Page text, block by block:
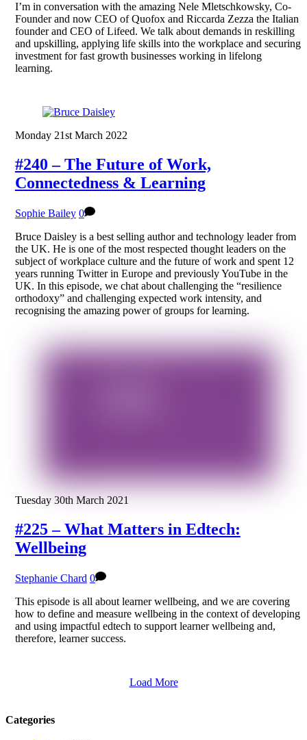
I’m in conversation with the amazing Nele Mletschkowsky, Co-
Founder and now CEO of Quofox and Riccarda Zezza the Italian
founder and CEO of Lifeed. We talk about demands in reskilling
and upskilling, applying life skills into the workplace and securing
investment for fast growth businesses working in lifelong
learning.
Monday 21st March 2022
#240 – The Future of Work,
Connectedness & Learning
Sophie Bailey 0
Bruce Daisley is a best selling author and technology leader from
the UK. He is one of the most respected thought leaders on the
subject of workplace culture and the future of work and spent 12
years running Twitter in Europe and previously YouTube in the
UK. In this episode, we chat about challenging the “resilience
orthodoxy” and challenging expected work intensity, and
recognising the amazing power of groups for learning.
Tuesday 30th March 2021
#225 – What Matters in Edtech:
Wellbeing
Stephanie Chard 0
This episode is all about learner wellbeing, and we are covering
how to define and measure wellbeing in the context of developing
and using impactful edtech to support learner wellbeing and,
therefore, learner success.
Load More
Categories